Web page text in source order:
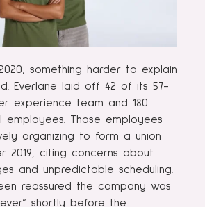
something harder to explain
Everlane laid off 42 of its 57-
experience team and 180
Those employees
organizing to form a union
2019, citing concerns about
and unpredictable scheduling.
reassured the company was
shortly before the